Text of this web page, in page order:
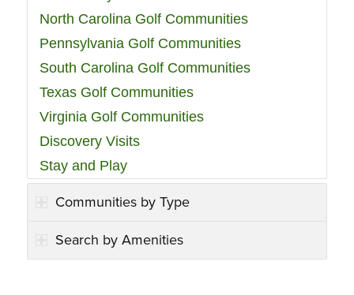
North Carolina Golf Communities
Pennsylvania Golf Communities
South Carolina Golf Communities
Texas Golf Communities
Virginia Golf Communities
Discovery Visits
Stay and Play
Communities by Type
Search by Amenities